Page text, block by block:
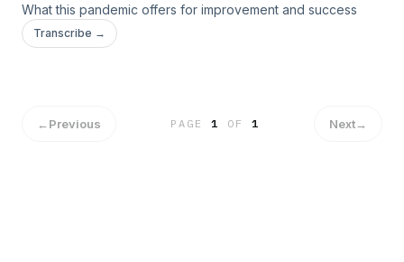
What this pandemic offers for improvement and success
Transcribe →
←Previous PAGE1 OF 1 Next→